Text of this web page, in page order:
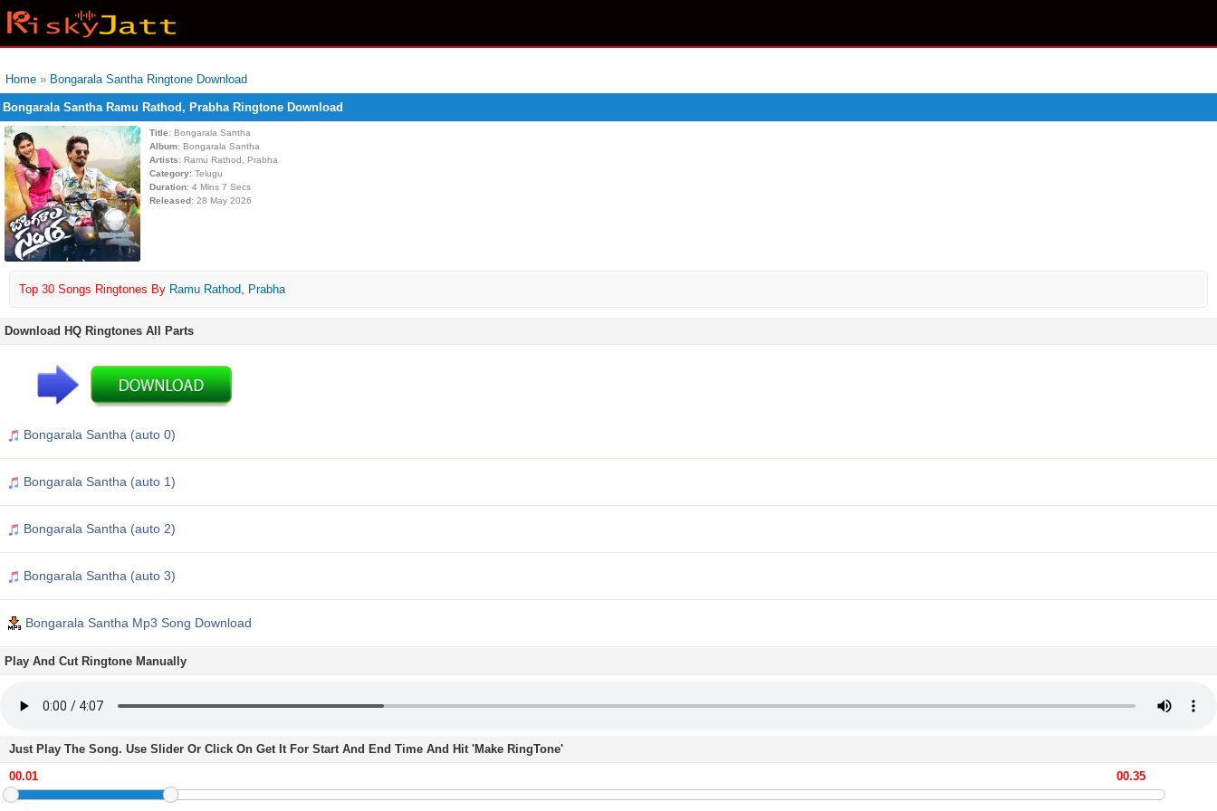
Home » Bongarala Santha Ringtone Download
Bongarala Santha Ramu Rathod, Prabha Ringtone Download
Title: Bongarala Santha
Album: Bongarala Santha
Artists: Ramu Rathod, Prabha
Category: Telugu
Duration: 4 Mins 7 Secs
Released: 28 May 2026
Top 30 Songs Ringtones By Ramu Rathod, Prabha
Download HQ Ringtones All Parts
Bongarala Santha (auto 0)
Bongarala Santha (auto 1)
Bongarala Santha (auto 2)
Bongarala Santha (auto 3)
Bongarala Santha Mp3 Song Download
Play And Cut Ringtone Manually
Just Play The Song. Use Slider Or Click On Get It For Start And End Time And Hit 'Make RingTone'